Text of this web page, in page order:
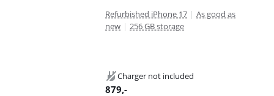
Refurbished iPhone 17 | As good as
new | 256 GB storage
Charger not included
879,-